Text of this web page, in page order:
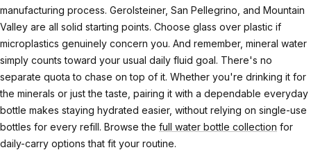
manufacturing process. Gerolsteiner, San Pellegrino, and Mountain
Valley are all solid starting points. Choose glass over plastic if
microplastics genuinely concern you. And remember, mineral water
simply counts toward your usual daily fluid goal. There's no
separate quota to chase on top of it. Whether you're drinking it for
the minerals or just the taste, pairing it with a dependable everyday
bottle makes staying hydrated easier, without relying on single-use
bottles for every refill. Browse the full water bottle collection for
daily-carry options that fit your routine.